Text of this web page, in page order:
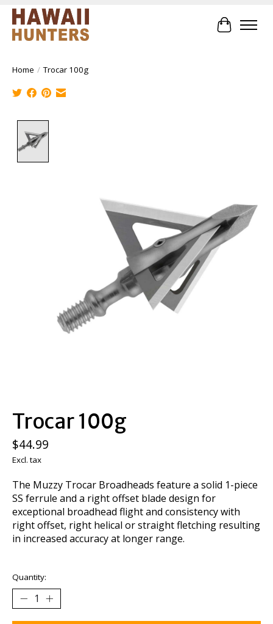
Cart
Home / Trocar 100g
Trocar 100g
$44.99
Excl. tax
The Muzzy Trocar Broadheads feature a solid 1-piece
SS ferrule and a right offset blade design for
exceptional broadhead flight and consistency with
right offset, right helical or straight fletching resulting
in increased accuracy at longer range.
Quantity: